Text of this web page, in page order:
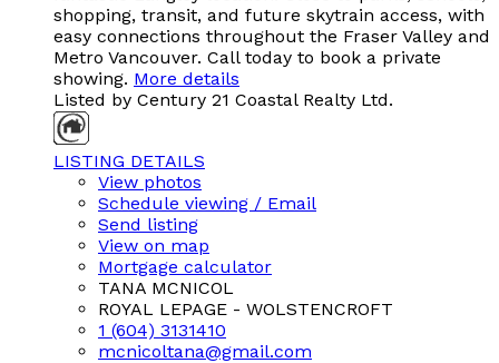
shopping, transit, and future skytrain access, with
easy connections throughout the Fraser Valley and
Metro Vancouver. Call today to book a private
showing. More details
Listed by Century 21 Coastal Realty Ltd.
LISTING DETAILS
View photos
Schedule viewing / Email
Send listing
View on map
Mortgage calculator
TANA MCNICOL
ROYAL LEPAGE - WOLSTENCROFT
1 (604) 3131410
mcnicoltana@gmail.com